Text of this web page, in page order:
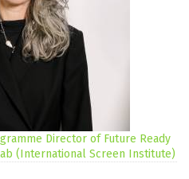
Director of Future Ready
(International Screen Institute)